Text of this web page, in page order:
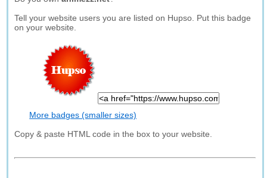
Tell your website users you are listed on Hupso. Put this badge
on your website.
More badges (smaller sizes)
Copy & paste HTML code in the box to your website.